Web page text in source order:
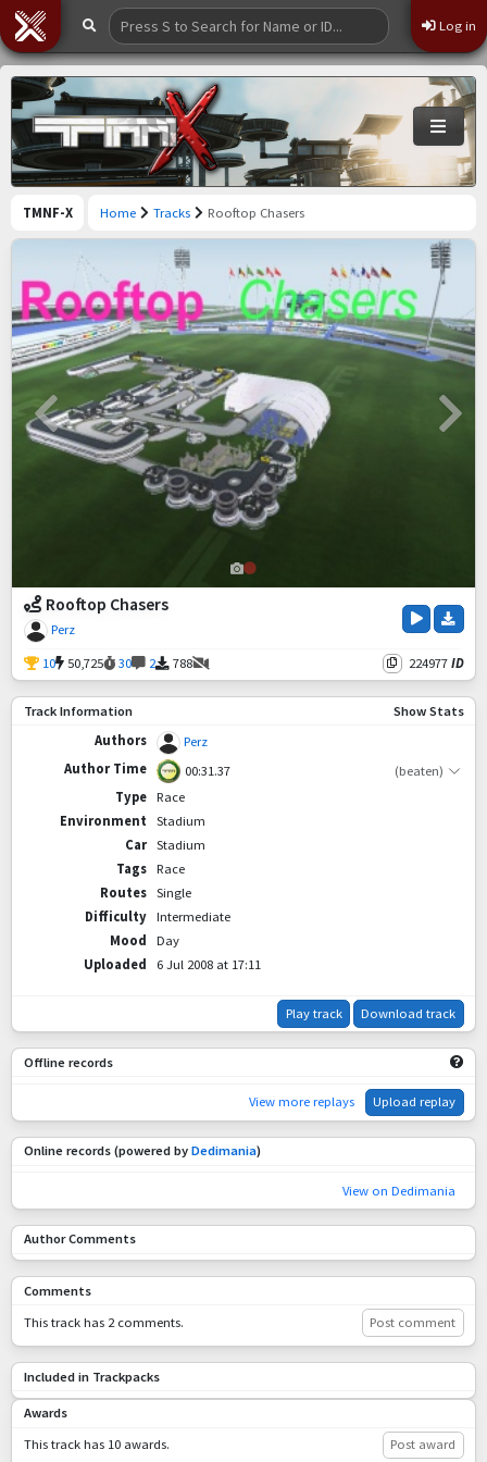
Log in
TMNF-X Home Tracks Rooftop Chasers
Rooftop Chasers
Perz
10 50,725 30 2 788 224977 ID
Track Information
Show Stats
Authors
Perz
Author Time
00:31.37
(beaten)
Type
Race
Environment
Stadium
Car
Stadium
Tags
Race
Routes
Single
Difficulty
Intermediate
Mood
Day
Uploaded
6 Jul 2008 at 17:11
Play track Download track
Offline records
View more replays Upload replay
Online records (powered by Dedimania)
View on Dedimania
Author Comments
Comments
This track has 2 comments.
Post comment
Included in Trackpacks
Awards
This track has 10 awards.
Post award